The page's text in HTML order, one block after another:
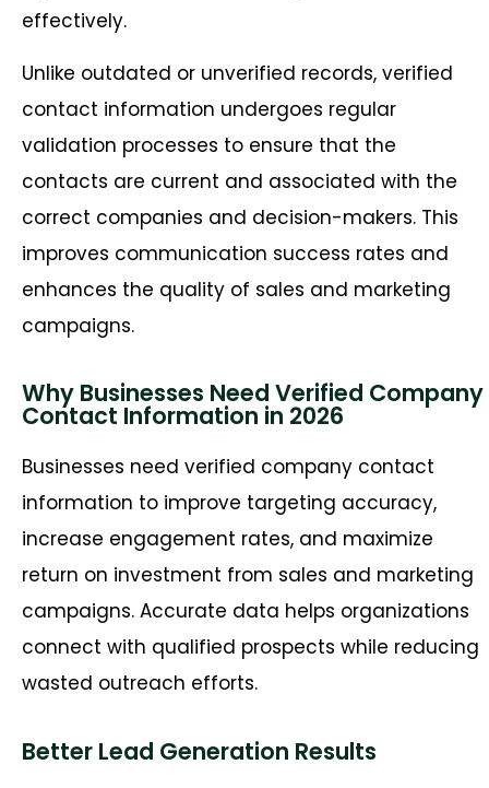
effectively.
Unlike outdated or unverified records, verified
contact information undergoes regular
validation processes to ensure that the
contacts are current and associated with the
correct companies and decision-makers. This
improves communication success rates and
enhances the quality of sales and marketing
campaigns.
Why Businesses Need Verified Company
Contact Information in 2026
Businesses need verified company contact
information to improve targeting accuracy,
increase engagement rates, and maximize
return on investment from sales and marketing
campaigns. Accurate data helps organizations
connect with qualified prospects while reducing
wasted outreach efforts.
Better Lead Generation Results